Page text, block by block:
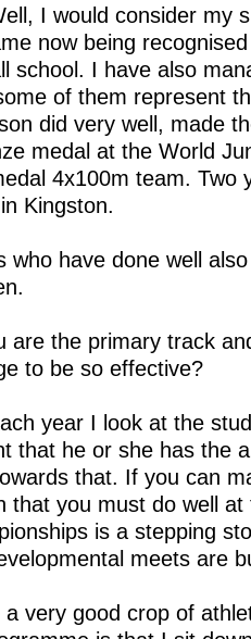
I would consider my
now being
school. I have also
of them represent
did very well, made
medal at the World
4x100m team. Two
Kingston.
who have done well
are the primary track
to be so effective?
year I look at the
that he or she has the
that. If you can
that you must do well
is a stepping
meets are
a very good crop of